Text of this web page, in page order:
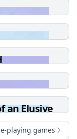
an Elusive
playing games